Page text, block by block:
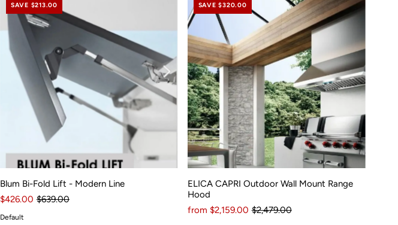
SAVE $213.00
Blum Bi-Fold Lift - Modern Line
$426.00 $639.00
Default
SAVE $320.00
ELICA CAPRI Outdoor Wall Mount Range
Hood
from $2,159.00 $2,479.00